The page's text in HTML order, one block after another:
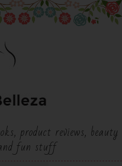
product reviews, beauty
fun stuff